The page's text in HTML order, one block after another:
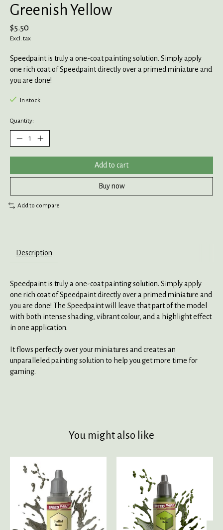
Greenish Yellow
$5.50
Excl. tax
Speedpaint is truly a one-coat painting solution. Simply apply
one rich coat of Speedpaint directly over a primed miniature and
you are done!
In stock
Quantity:
Add to cart
Buy now
Add to compare
Description
Speedpaint is truly a one-coat painting solution. Simply apply
one rich coat of Speedpaint directly over a primed miniature and
you are done! The Speedpaint will leave that part of the model
with both intense shading, vibrant colour, and a highlight effect
in one application.
It flows perfectly over your miniatures and creates an
unparalleled painting solution to help you get more time for
gaming.
You might also like